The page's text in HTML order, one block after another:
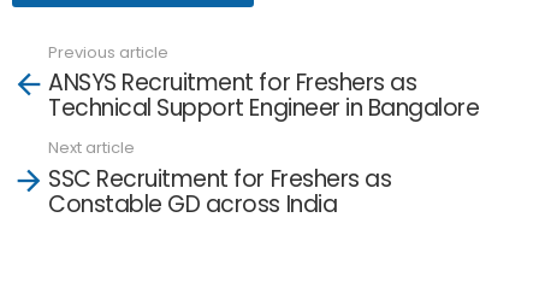
more
Previous article
ANSYS Recruitment for Freshers as
Technical Support Engineer in Bangalore
Next article
SSC Recruitment for Freshers as
Constable GD across India